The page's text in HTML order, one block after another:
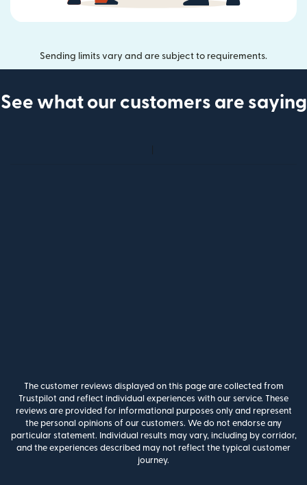
Sending limits vary and are subject to requirements.
See what our customers are saying
The customer reviews displayed on this page are collected from
Trustpilot and reflect individual experiences with our service. These
reviews are provided for informational purposes only and represent
the personal opinions of our customers. We do not endorse any
particular statement. Individual results may vary, including by corridor,
and the experiences described may not reflect the typical customer
journey.